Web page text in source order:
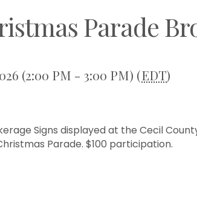
Parade
(2:00 PM - 3:00 PM) (EDT)
Signs displayed at the Cecil
Parade. $100 participation.